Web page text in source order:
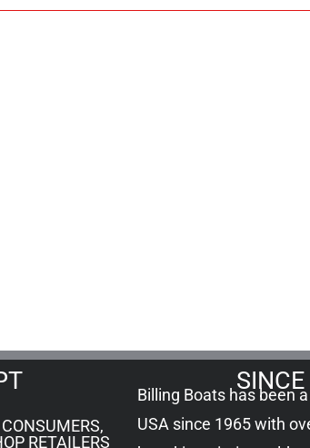
RETAILERS
Billing Boats has been
USA since 1965 with